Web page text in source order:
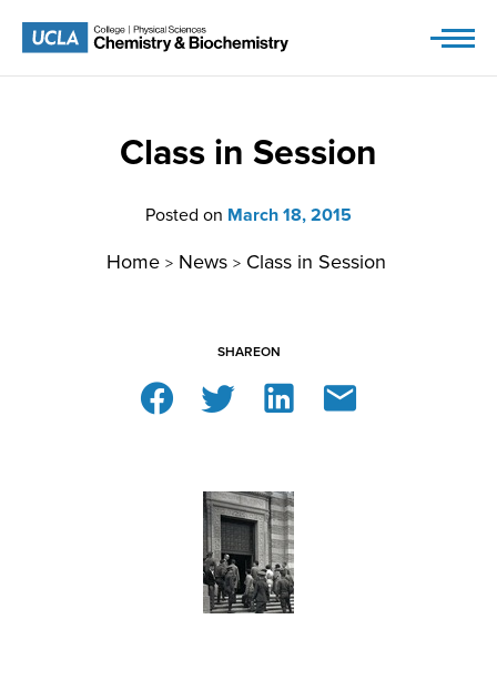
Class in Session
Posted on March 18, 2015
Home > News > Class in Session
SHAREON